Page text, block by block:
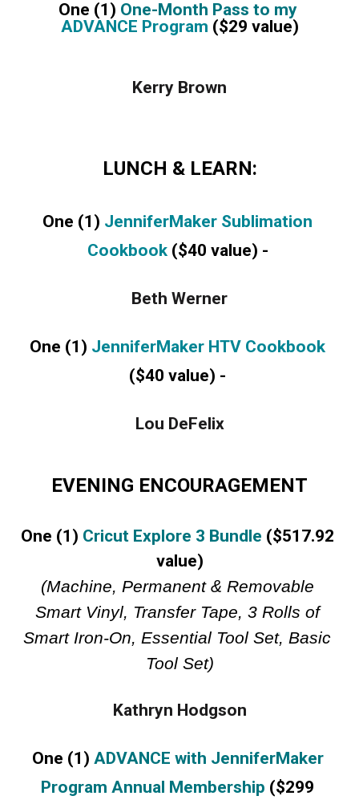
One (1)
One-Month Pass to my
ADVANCE Program ($29 value)
Kerry Brown
LUNCH & LEARN:
One (1) JenniferMaker Sublimation
Cookbook ($40 value) -
Beth Werner
One (1)
($40 value) -
Lou DeFelix
EVENING ENCOURAGEMENT
One (1) Cricut Explore 3 Bundle ($517.92
value)
(Machine, Permanent & Removable
Smart Vinyl, Transfer Tape, 3 Rolls of
Smart Iron-On, Essential Tool Set, Basic
Tool Set)
Kathryn Hodgson
One (1) ADVANCE with JenniferMaker
Program Annual Membership ($299